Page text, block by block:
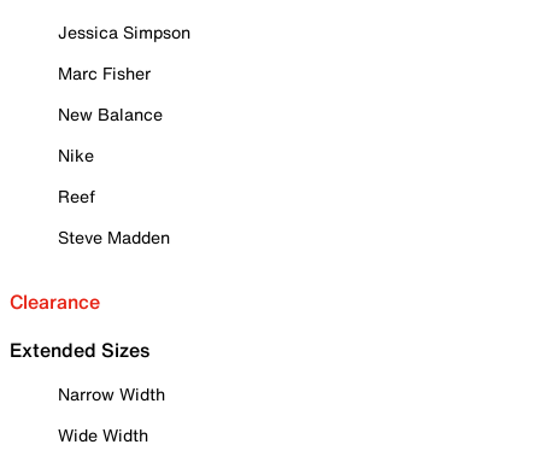
Jessica Simpson
Marc Fisher
New Balance
Nike
Reef
Steve Madden
Clearance
Extended Sizes
Narrow Width
Wide Width